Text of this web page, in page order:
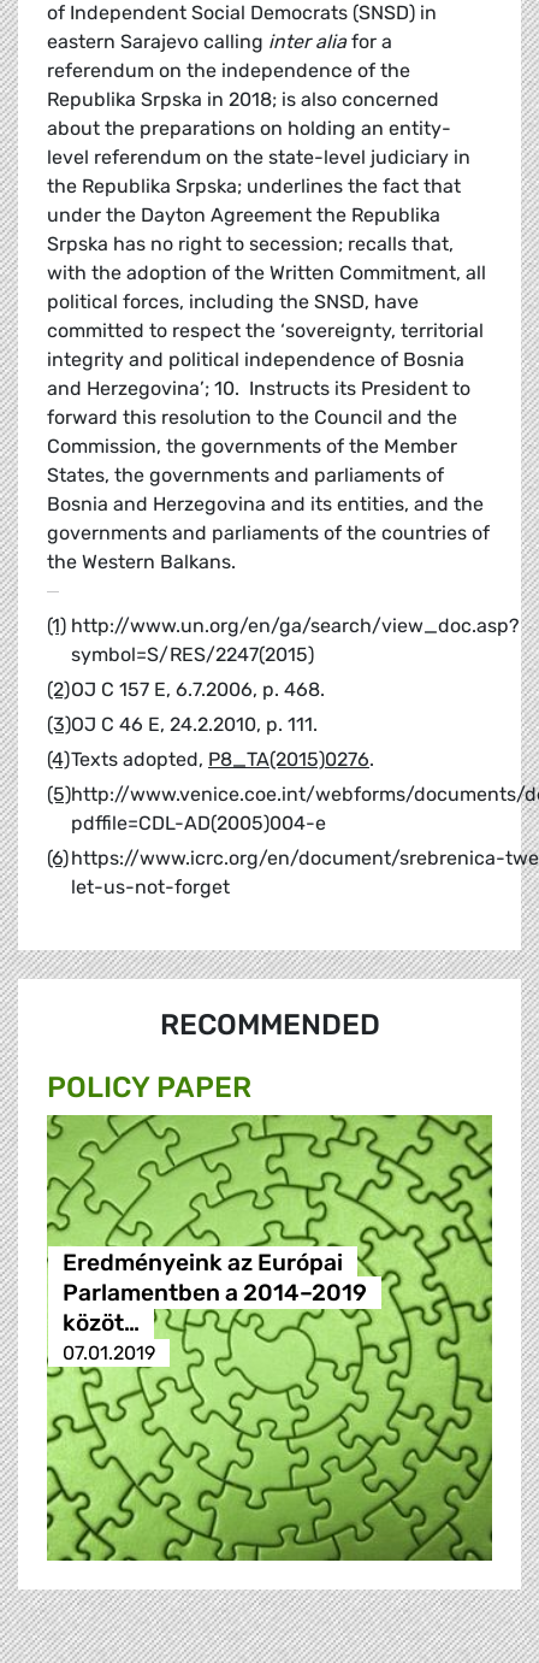
of Independent Social Democrats (SNSD) in
eastern Sarajevo calling inter aliafor a
referendum on the independence of the
Republika Srpska in 2018; is also concerned
about the preparations on holding an entity-
level referendum on the state-level judiciary in
the Republika Srpska; underlines the fact that
under the Dayton Agreement the Republika
Srpska has no right to secession; recalls that,
with the adoption of the Written Commitment, all
political forces, including the SNSD, have
committed to respect the ‘sovereignty, territorial
integrity and political independence of Bosnia
and Herzegovina’; 10. Instructs its President to
forward this resolution to the Council and the
Commission, the governments of the Member
States, the governments and parliaments of
Bosnia and Herzegovina and its entities, and the
governments and parliaments of the countries of
the Western Balkans.
(1) http://www.un.org/en/ga/search/view_doc.asp?
symbol=S/RES/2247(2015)
(2)OJ C 157 E, 6.7.2006, p. 468.
(3)OJ C 46 E, 24.2.2010, p. 111.
(4)Texts adopted, P8_TA(2015)0276.
(5)http://www.venice.coe.int/webforms/documents/
pdffile=CDL-AD(2005)004-e
(6)https://www.icrc.org/en/document/srebrenica-
let-us-not-forget
RECOMMENDED
POLICY PAPER
Eredményeink az Európai
Parlamentben a 2014–2019
közöt…
07.01.2019